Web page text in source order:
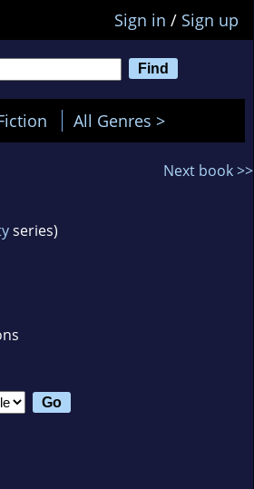
Sign in / Sign up
All Genres >
Next book >>
series)